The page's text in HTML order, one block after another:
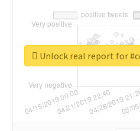
Unlock real report for